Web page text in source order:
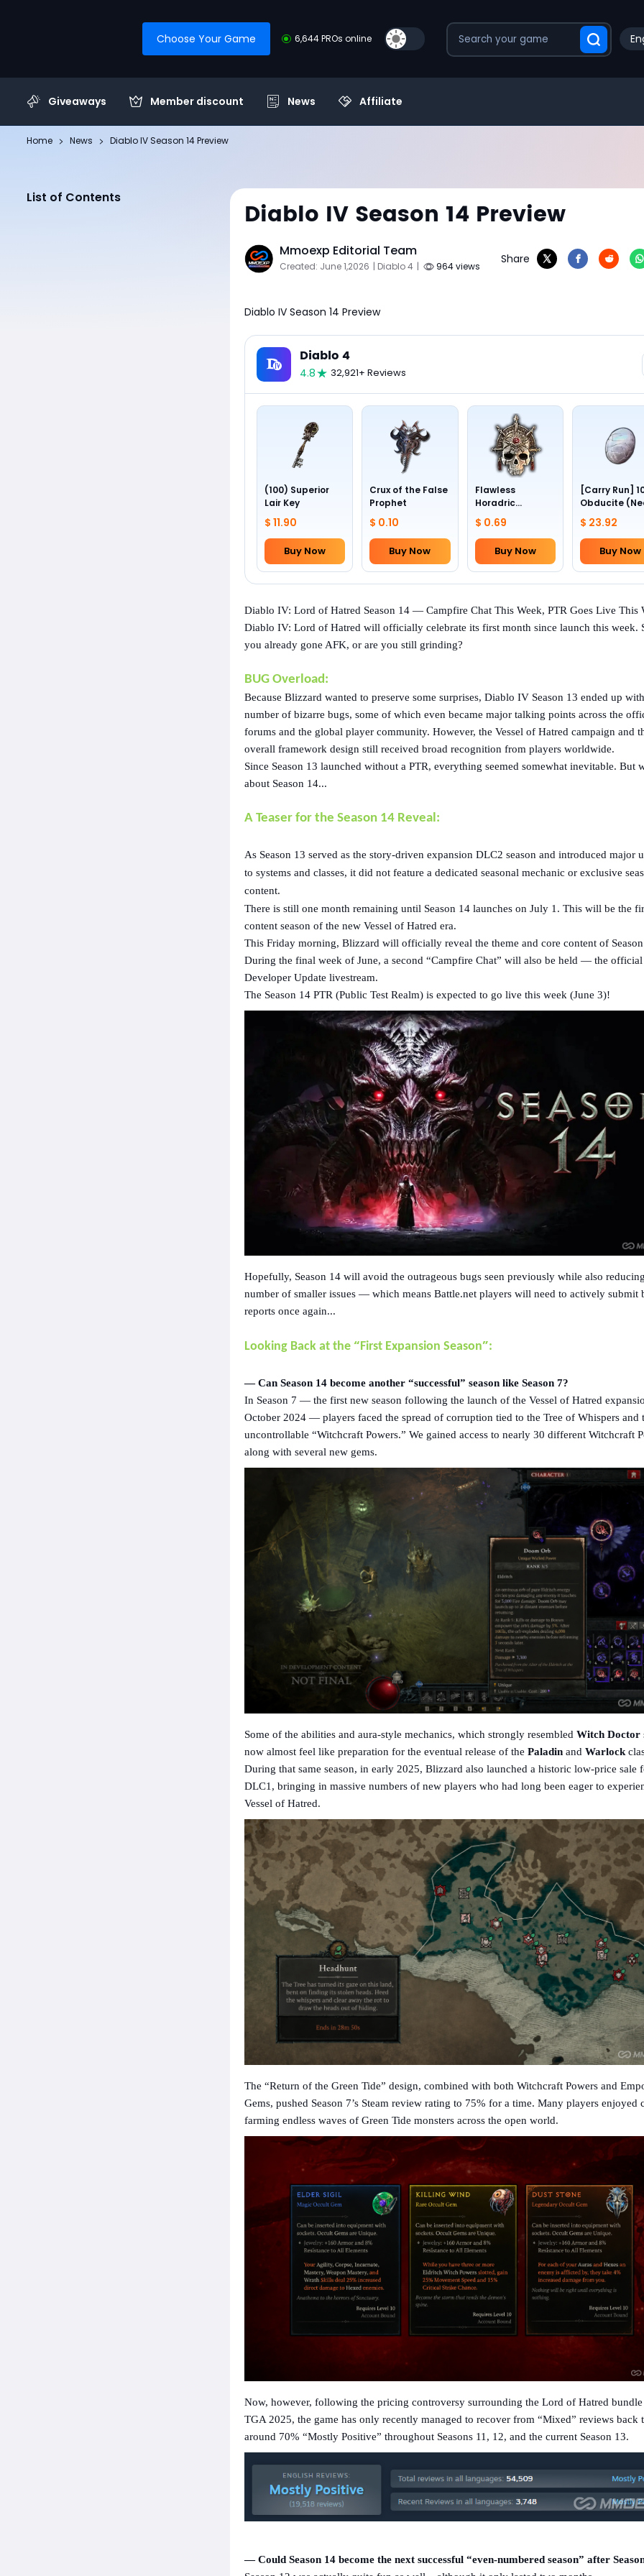
Choose Your Game 6,644 PROs online
Giveaways Member discount News Affiliate
Home News Diablo IV Season 14 Preview
List of Contents
Diablo IV Season 14 Preview
Mmoexp Editorial Team
Created: June 1,2026 | Diablo 4 | 964 views
Share
Diablo IV Season 14 Preview
Diablo 4
4.8 32,921+ Reviews
(100) Superior
Lair Key
$ 11.90
Buy Now
Crux of the False
Prophet
$ 0.10
Buy Now
Flawless
Horadric
Skull(Lv.30)
$ 0.69
Buy Now
[Carry Run]
Obducite
to pick by
yourself)
$ 23.92
Buy Now
Diablo IV: Lord of Hatred Season 14 — Campfire Chat This Week, PTR Goes Live This
Diablo IV: Lord of Hatred will officially celebrate its first month since launch this week.
you already gone AFK, or are you still grinding?
BUG Overload:
Because Blizzard wanted to preserve some surprises, Diablo IV Season 13 ended up
number of bizarre bugs, some of which even became major talking points across the
forums and the global player community. However, the Vessel of Hatred campaign and
overall framework design still received broad recognition from players worldwide.
Since Season 13 launched without a PTR, everything seemed somewhat inevitable. But
about Season 14...
A Teaser for the Season 14 Reveal:
As Season 13 served as the story-driven expansion DLC2 season and introduced major
to systems and classes, it did not feature a dedicated seasonal mechanic or exclusive
content.
There is still one month remaining until Season 14 launches on July 1. This will be the
content season of the new Vessel of Hatred era.
This Friday morning, Blizzard will officially reveal the theme and core content of
During the final week of June, a second “Campfire Chat” will also be held — the official
Developer Update livestream.
The Season 14 PTR (Public Test Realm) is expected to go live this week (June 3)!
Hopefully, Season 14 will avoid the outrageous bugs seen previously while also
number of smaller issues — which means Battle.net players will need to actively submit
reports once again...
Looking Back at the “First Expansion Season”:
— Can Season 14 become another “successful” season like Season 7?
In Season 7 — the first new season following the launch of the Vessel of Hatred
October 2024 — players faced the spread of corruption tied to the Tree of Whispers and
uncontrollable “Witchcraft Powers.” We gained access to nearly 30 different Witchcraft
along with several new gems.
Some of the abilities and aura-style mechanics, which strongly resembled Witch Doctor
now almost feel like preparation for the eventual release of the Paladin and Warlock
During that same season, in early 2025, Blizzard also launched a historic low-price sale
DLC1, bringing in massive numbers of new players who had long been eager to
Vessel of Hatred.
The “Return of the Green Tide” design, combined with both Witchcraft Powers and
Gems, pushed Season 7’s Steam review rating to 75% for a time. Many players enjoyed
farming endless waves of Green Tide monsters across the open world.
Now, however, following the pricing controversy surrounding the Lord of Hatred
TGA 2025, the game has only recently managed to recover from “Mixed” reviews back
around 70% “Mostly Positive” throughout Seasons 11, 12, and the current Season 13.
— Could Season 14 become the next successful “even-numbered season” after